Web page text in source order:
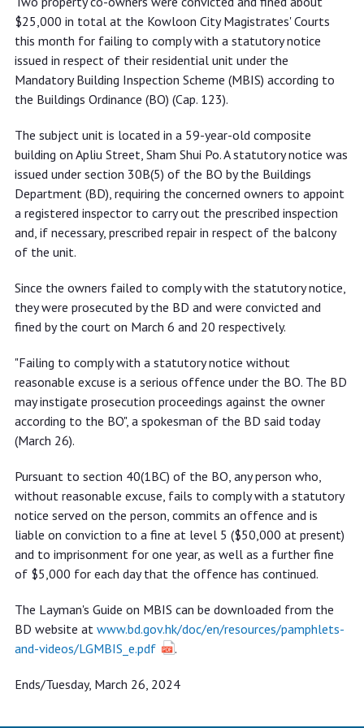
$25,000 for not complying with
mandatory building inspection
statutory notice
$25,000 in total at the Kowloon City Magistrates' Courts
this month for failing to comply with a statutory notice
issued in respect of their residential unit under the
Mandatory Building Inspection Scheme (MBIS) according to
the Buildings Ordinance (BO) (Cap. 123).
The subject unit is located in a 59-year-old composite
building on Apliu Street, Sham Shui Po. A statutory notice was
issued under section 30B(5) of the BO by the Buildings
Department (BD), requiring the concerned owners to appoint
a registered inspector to carry out the prescribed inspection
and, if necessary, prescribed repair in respect of the balcony
of the unit.
Since the owners failed to comply with the statutory notice,
they were prosecuted by the BD and were convicted and
fined by the court on March 6 and 20 respectively.
"Failing to comply with a statutory notice without
reasonable excuse is a serious offence under the BO. The BD
may instigate prosecution proceedings against the owner
according to the BO", a spokesman of the BD said today
(March 26).
Pursuant to section 40(1BC) of the BO, any person who,
without reasonable excuse, fails to comply with a statutory
notice served on the person, commits an offence and is
liable on conviction to a fine at level 5 ($50,000 at present)
and to imprisonment for one year, as well as a further fine
of $5,000 for each day that the offence has continued.
The Layman's Guide on MBIS can be downloaded from the
BD website at www.bd.gov.hk/doc/en/resources/pamphlets-
and-videos/LGMBIS_e.pdf
.
Ends/Tuesday, March 26, 2024